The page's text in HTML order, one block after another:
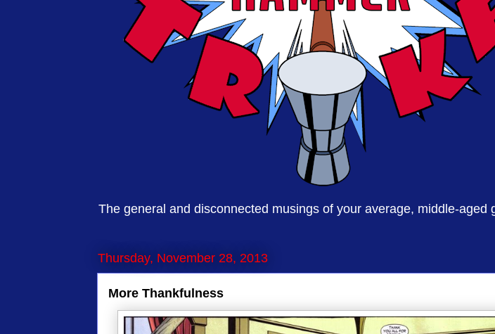
The general and disconnected musings of your average, middle-
Thursday, November 28, 2013
More Thankfulness